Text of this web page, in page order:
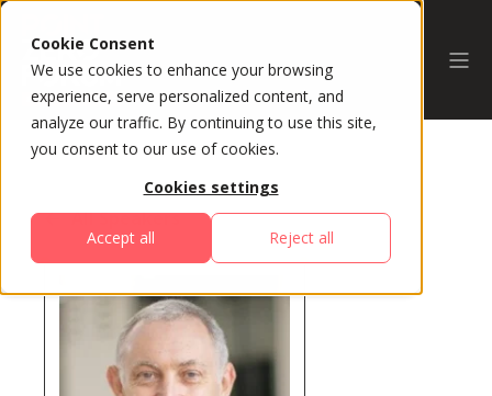
Cookie Consent
We use cookies to enhance your browsing
experience, serve personalized content, and
analyze our traffic. By continuing to use this site,
you consent to our use of cookies.
Cookies settings
Accept all Reject all
All Speakers